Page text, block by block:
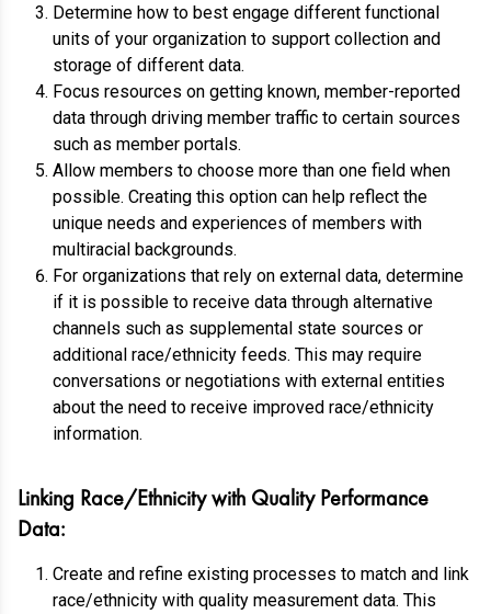
Determine how to best engage different functional
units of your organization to support collection and
storage of different data.
Focus resources on getting known, member-reported
data through driving member traffic to certain sources
such as member portals.
Allow members to choose more than one field when
possible. Creating this option can help reflect the
unique needs and experiences of members with
multiracial backgrounds.
For organizations that rely on external data, determine
if it is possible to receive data through alternative
channels such as supplemental state sources or
additional race/ethnicity feeds. This may require
conversations or negotiations with external entities
about the need to receive improved race/ethnicity
information.
Linking Race/Ethnicity with Quality Performance
Data:
Create and refine existing processes to match and link
race/ethnicity with quality measurement data. This